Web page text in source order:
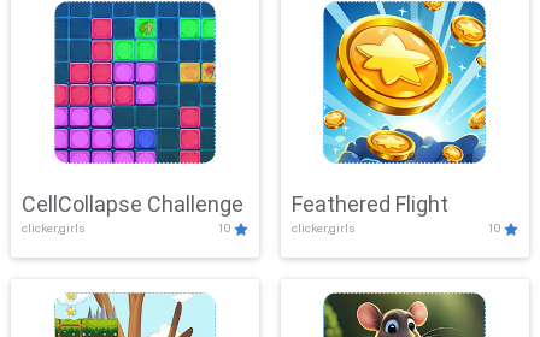
CellCollapse Challenge
clicker,girls 10
Feathered Flight
clicker,girls 10